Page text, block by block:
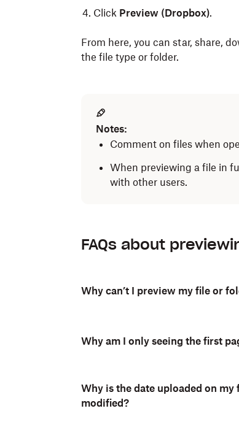
Click Preview (Dropbox).
From here, you can star, share,
the file type or folder.
Notes:
Comment on files when
When previewing a file in
with other users.
Open the Dropbox mobile app.
FAQs about
Why can’t I preview my file or
Why am I only seeing the first
Why is the date uploaded on
modified?